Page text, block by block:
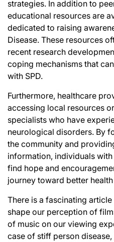
strategies. In addition to
educational resources are
dedicated to raising
Disease. These resources
recent research
coping mechanisms that
with SPD.
Furthermore, healthcare
accessing local resources
specialists who have
neurological disorders. By
the community and
information, individuals
find hope and
journey toward better
There is a fascinating article
shape our perception of
of music on our viewing
case of stiff person